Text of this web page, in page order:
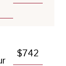
$742